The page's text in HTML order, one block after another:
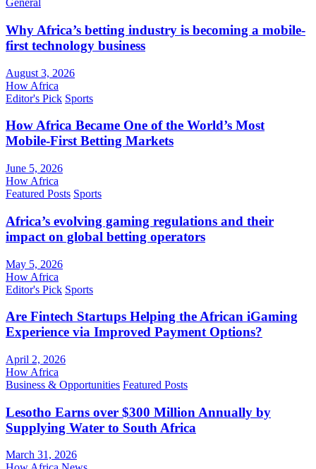
General
Why Africa’s betting industry is becoming a mobile-
first technology business
August 3, 2026
How Africa
Editor's Pick Sports
How Africa Became One of the World’s Most
Mobile-First Betting Markets
June 5, 2026
How Africa
Featured Posts Sports
Africa’s evolving gaming regulations and their
impact on global betting operators
May 5, 2026
How Africa
Editor's Pick Sports
Are Fintech Startups Helping the African iGaming
Experience via Improved Payment Options?
April 2, 2026
How Africa
Business & Opportunities Featured Posts
Lesotho Earns over $300 Million Annually by
Supplying Water to South Africa
March 31, 2026